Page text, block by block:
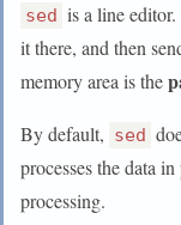
sed is a line
it there, and then
memory area is the
By default, sed
processes the data
processing.